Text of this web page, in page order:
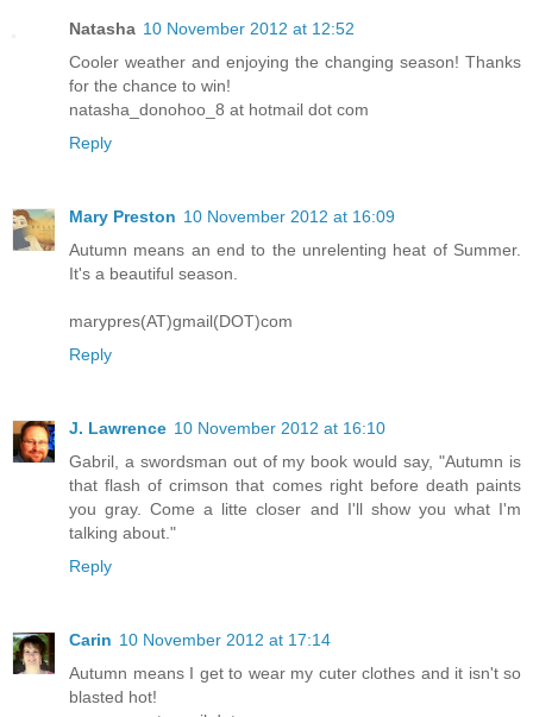
Natasha 10 November 2012 at 12:52
Cooler weather and enjoying the changing season! Thanks
for the chance to win!
natasha_donohoo_8 at hotmail dot com
Reply
Mary Preston 10 November 2012 at 16:09
Autumn means an end to the unrelenting heat of Summer.
It's a beautiful season.
marypres(AT)gmail(DOT)com
Reply
J. Lawrence 10 November 2012 at 16:10
Gabril, a swordsman out of my book would say, "Autumn is
that flash of crimson that comes right before death paints
you gray. Come a litte closer and I'll show you what I'm
talking about."
Reply
Carin 10 November 2012 at 17:14
Autumn means I get to wear my cuter clothes and it isn't so
blasted hot!